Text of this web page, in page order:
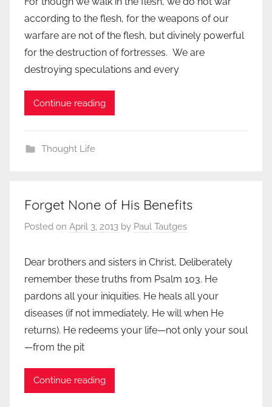
according to the flesh, for the weapons of our
warfare are not of the flesh, but divinely powerful
for the destruction of fortresses. We are
destroying speculations and every
Continue reading
Thought Life
Forget None of His Benefits
Posted on April 3, 2013 by Paul Tautges
Dear brothers and sisters in Christ, Deliberately
remember these truths from Psalm 103. He
pardons all your iniquities. He heals all your
diseases (if not immediately, He will when He
returns). He redeems your life—not only your soul
—from the pit
Continue reading